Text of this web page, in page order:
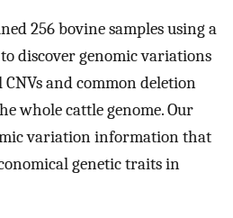
256 bovine samples using a
discover genomic variations
and common deletion
whole cattle genome. Our
variation information that
genetic traits in